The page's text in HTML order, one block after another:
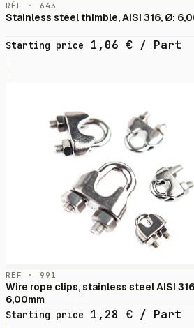
RÉF · 643
Stainless steel thimble, AISI 316, Ø:
Starting price 1,06 € / Part
RÉF · 991
Wire rope clips, stainless steel AISI
6,00mm
Starting price
1,28 € / Part